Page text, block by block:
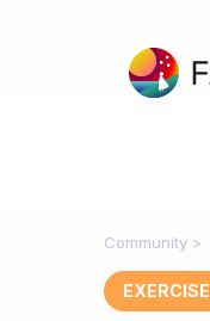
Community
EXERCISE